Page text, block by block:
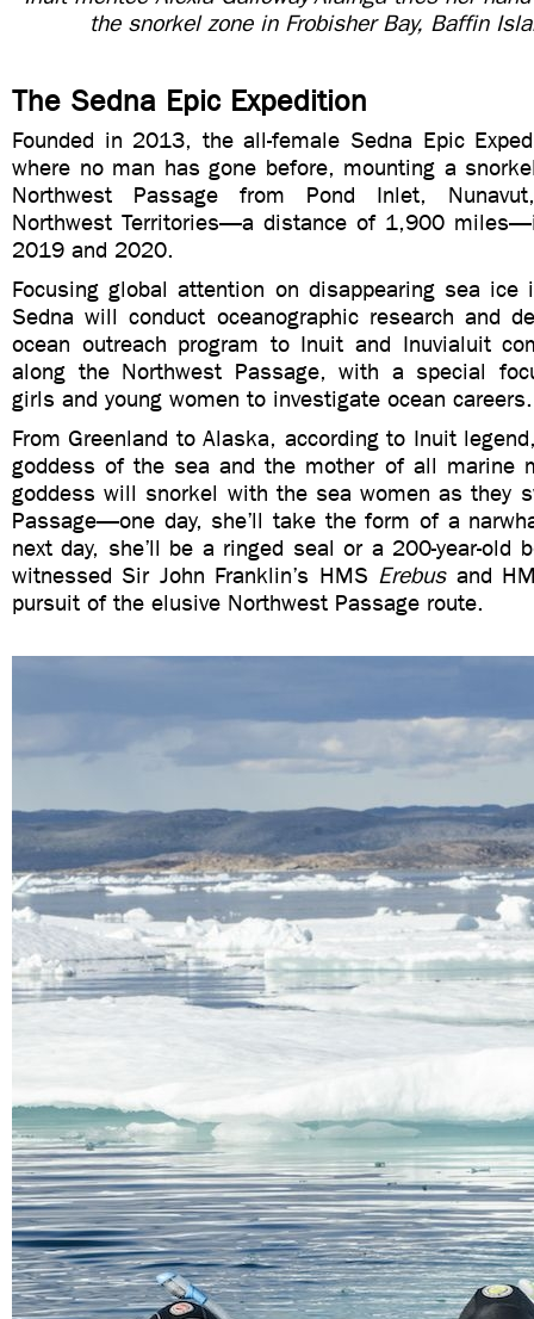
the snorkel zone in Frobisher Bay, Baffin
The Sedna Epic Expedition
Founded in 2013, the all-female Sedna Epic
where no man has gone before, mounting a
Northwest Passage from Pond Inlet,
Northwest Territories—a distance of 1,900
2019 and 2020.
Focusing global attention on disappearing sea ice
Sedna will conduct oceanographic research and
ocean outreach program to Inuit and Inuvialuit
along the Northwest Passage, with a special
girls and young women to investigate ocean careers.
From Greenland to Alaska, according to Inuit
goddess of the sea and the mother of all marine
goddess will snorkel with the sea women as they
Passage—one day, she’ll take the form of a
next day, she’ll be a ringed seal or a 200-year-old
witnessed Sir John Franklin’s HMS Erebusand
pursuit of the elusive Northwest Passage route.